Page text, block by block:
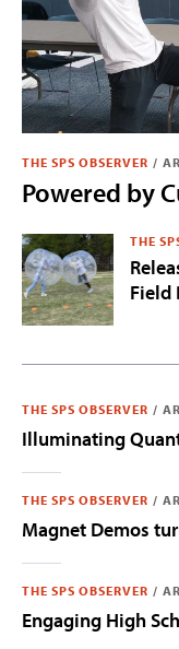
THE SPS OBSERVER /
Powered by
THE
Field
THE SPS OBSERVER /
Illuminating
THE SPS OBSERVER /
Magnet Demos
THE SPS OBSERVER /
Engaging High